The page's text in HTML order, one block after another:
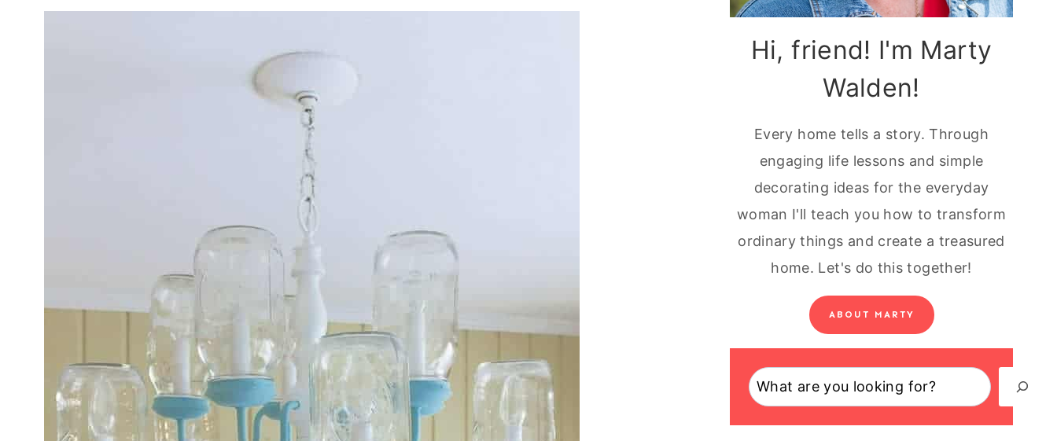
Hi, friend! I'm Marty
Walden!
Every home tells a story. Through
engaging life lessons and simple
decorating ideas for the everyday
woman I'll teach you how to transform
ordinary things and create a treasured
home. Let's do this together!
ABOUT MARTY
Search